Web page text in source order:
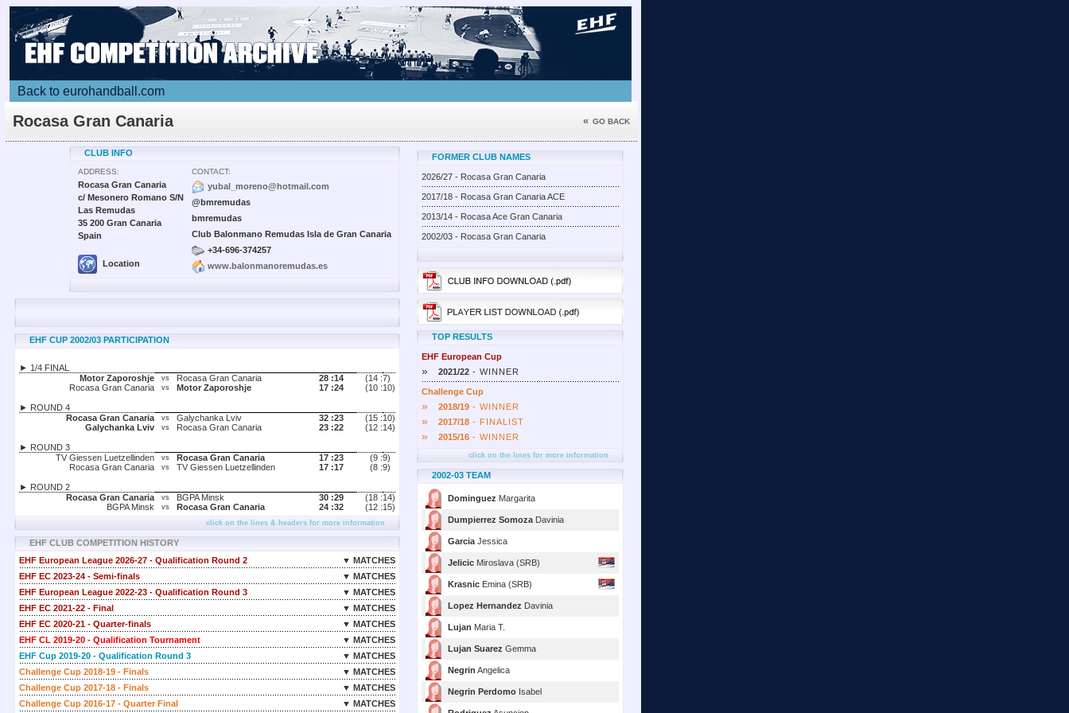
Back to eurohandball.com
Rocasa Gran Canaria « GO BACK
CLUB INFO
ADDRESS:
Rocasa Gran Canaria
c/ Mesonero Romano S/N
Las Remudas
35 200 Gran Canaria
Spain
Location
CONTACT:
yubal_moreno@hotmail.com
@bmremudas
bmremudas
Club Balonmano Remudas Isla de Gran Canaria
+34-696-374257
www.balonmanoremudas.es
EHF CUP 2002/03 PARTICIPATION
► 1/4 FINAL
Motor Zaporoshje
vs Rocasa Gran Canaria 28 :14 (14 :7)
Rocasa Gran Canaria
vs Motor Zaporoshje 17 :24 (10 :10)
► ROUND 4
Rocasa Gran Canaria
vs Galychanka Lviv 32 :23 (15 :10)
Galychanka Lviv
vs Rocasa Gran Canaria 23 :22 (12 :14)
► ROUND 3
TV Giessen Luetzellinden
vs Rocasa Gran Canaria 17 :23 (9 :9)
Rocasa Gran Canaria
vs TV Giessen Luetzellinden 17 :17 (8 :9)
► ROUND 2
Rocasa Gran Canaria
vs BGPA Minsk 30 :29 (18 :14)
BGPA Minsk
vs Rocasa Gran Canaria 24 :32 (12 :15)
click on the lines & headers for more information
EHF CLUB COMPETITION HISTORY
EHF European League 2026-27 - Qualification Round 2
▼ MATCHES
EHF EC 2023-24 - Semi-finals
▼ MATCHES
EHF European League 2022-23 - Qualification Round 3
▼ MATCHES
EHF EC 2021-22 - Final
▼ MATCHES
EHF EC 2020-21 - Quarter-finals
▼ MATCHES
EHF CL 2019-20 - Qualification Tournament
▼ MATCHES
EHF Cup 2019-20 - Qualification Round 3
▼ MATCHES
Challenge Cup 2018-19 - Finals
▼ MATCHES
Challenge Cup 2017-18 - Finals
▼ MATCHES
Challenge Cup 2016-17 - Quarter Final
▼ MATCHES
FORMER CLUB NAMES
2026/27 - Rocasa Gran Canaria
2017/18 - Rocasa Gran Canaria ACE
2013/14 - Rocasa Ace Gran Canaria
2002/03 - Rocasa Gran Canaria
TOP RESULTS
EHF European Cup
» 2021/22 - WINNER
Challenge Cup
» 2018/19 - WINNER
» 2017/18 - FINALIST
» 2015/16 - WINNER
click on the lines for more information
2002-03 TEAM
Dominguez Margarita
Dumpierrez Somoza Davinia
Garcia Jessica
Jelicic Miroslava (SRB)
Krasnic Emina (SRB)
Lopez Hernandez Davinia
Lujan Maria T.
Lujan Suarez Gemma
Negrin Angelica
Negrin Perdomo Isabel